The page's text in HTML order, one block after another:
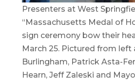
Presenters at West
“Massachusetts Medal of
sign ceremony bow their
March 25. Pictured from left
Burlingham, Patrick Asta-
Hearn, Jeff Zaleski and